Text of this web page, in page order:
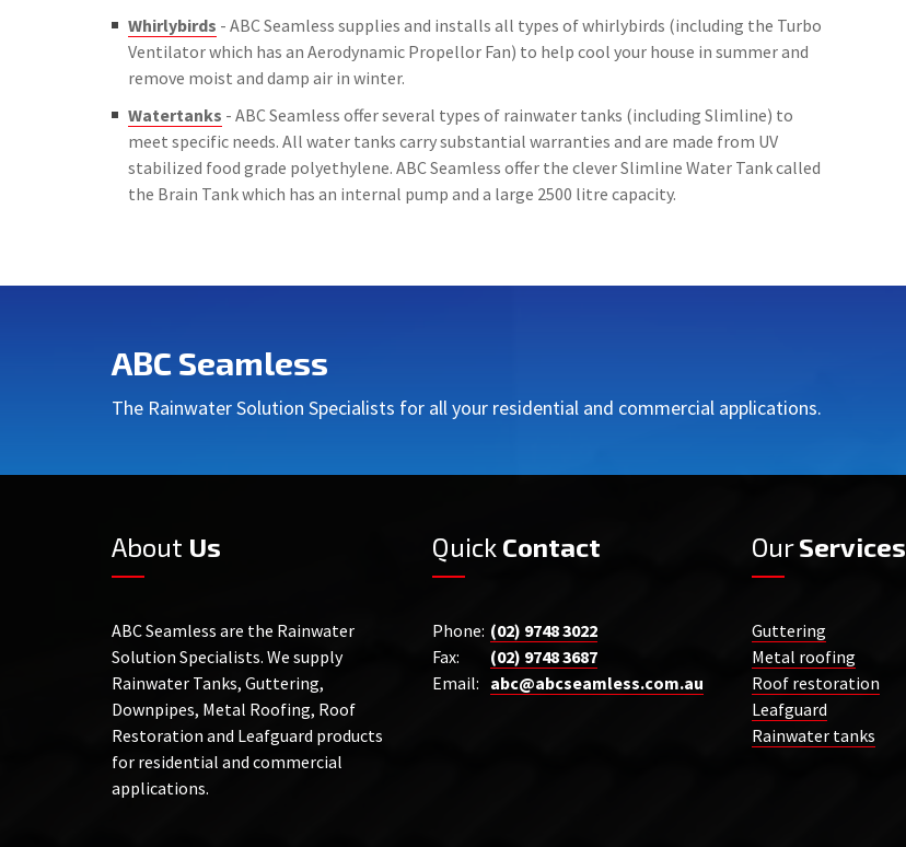
Whirlybirds - ABC Seamless supplies and installs all types of whirlybirds (including the Turbo
Ventilator which has an Aerodynamic Propellor Fan) to help cool your house in summer and
remove moist and damp air in winter.
Watertanks - ABC Seamless offer several types of rainwater tanks (including Slimline) to
meet specific needs. All water tanks carry substantial warranties and are made from UV
stabilized food grade polyethylene. ABC Seamless offer the clever Slimline Water Tank called
the Brain Tank which has an internal pump and a large 2500 litre capacity.
ABC Seamless
The Rainwater Solution Specialists for all your residential and commercial applications.
About Us
ABC Seamless are the Rainwater
Solution Specialists. We supply
Rainwater Tanks, Guttering,
Downpipes, Metal Roofing, Roof
Restoration and Leafguard products
for residential and commercial
applications.
Quick Contact
Phone: (02) 9748 3022
Fax:
(02) 9748 3687
Email: abc@abcseamless.com.au
OurServices
Guttering
Metal roofing
Roof restoration
Leafguard
Rainwater tanks